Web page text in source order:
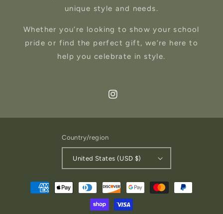
unique style and needs.
Whether you’re looking to show your school
pride or find the perfect gift, we’re here to
help you celebrate in style.
Instagram
Country/region
United States (USD $)
Payment
methods